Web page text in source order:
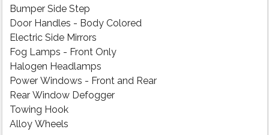
Bumper Side Step
Door Handles - Body Colored
Electric Side Mirrors
Fog Lamps - Front Only
Halogen Headlamps
Power Windows - Front and Rear
Rear Window Defogger
Towing Hook
Alloy Wheels